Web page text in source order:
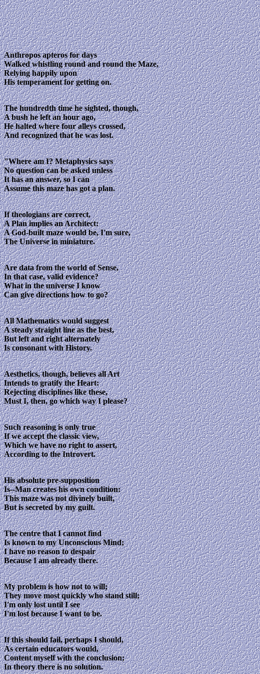
Anthropos apteros for days
Walked whistling round and round the Maze,
Relying happily upon
His temperament for getting on.
The hundredth time he sighted, though,
A bush he left an hour ago,
He halted where four alleys crossed,
And recognized that he was lost.
"Where am I? Metaphysics says
No question can be asked unless
It has an answer, so I can
Assume this maze has got a plan.
If theologians are correct,
A Plan implies an Architect:
A God-built maze would be, I'm sure,
The Universe in miniature.
Are data from the world of Sense,
In that case, valid evidence?
What in the universe I know
Can give directions how to go?
All Mathematics would suggest
A steady straight line as the best,
But left and right alternately
Is consonant with History.
Aesthetics, though, believes all Art
Intends to gratify the Heart:
Rejecting disciplines like these,
Must I, then, go which way I please?
Such reasoning is only true
If we accept the classic view,
Which we have no right to assert,
According to the Introvert.
His absolute pre-supposition
Is--Man creates his own condition:
This maze was not divinely built,
But is secreted by my guilt.
The centre that I cannot find
Is known to my Unconscious Mind;
I have no reason to despair
Because I am already there.
My problem is how not to will;
They move most quickly who stand still;
I'm only lost until I see
I'm lost because I want to be.
If this should fail, perhaps I should,
As certain educators would,
Content myself with the conclusion;
In theory there is no solution.